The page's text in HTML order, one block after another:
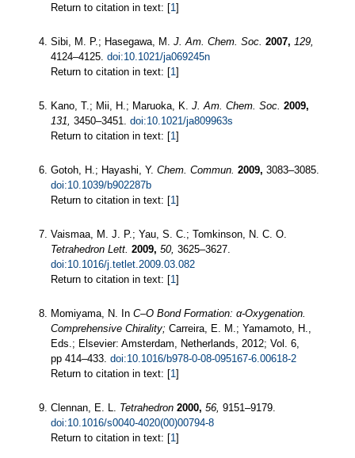
Return to citation in text: [1]
Sibi, M. P.; Hasegawa, M. J. Am. Chem. Soc. 2007, 129,
4124–4125. doi:10.1021/ja069245n
Return to citation in text: [1]
Kano, T.; Mii, H.; Maruoka, K. J. Am. Chem. Soc. 2009,
131, 3450–3451. doi:10.1021/ja809963s
Return to citation in text: [1]
Gotoh, H.; Hayashi, Y. Chem. Commun. 2009, 3083–3085.
doi:10.1039/b902287b
Return to citation in text: [1]
Vaismaa, M. J. P.; Yau, S. C.; Tomkinson, N. C. O.
Tetrahedron Lett. 2009, 50, 3625–3627.
doi:10.1016/j.tetlet.2009.03.082
Return to citation in text: [1]
Momiyama, N. In C–O Bond Formation: α-Oxygenation.
Comprehensive Chirality; Carreira, E. M.; Yamamoto, H.,
Eds.; Elsevier: Amsterdam, Netherlands, 2012; Vol. 6,
pp 414–433. doi:10.1016/b978-0-08-095167-6.00618-2
Return to citation in text: [1]
Clennan, E. L. Tetrahedron 2000, 56, 9151–9179.
doi:10.1016/s0040-4020(00)00794-8
Return to citation in text: [1]